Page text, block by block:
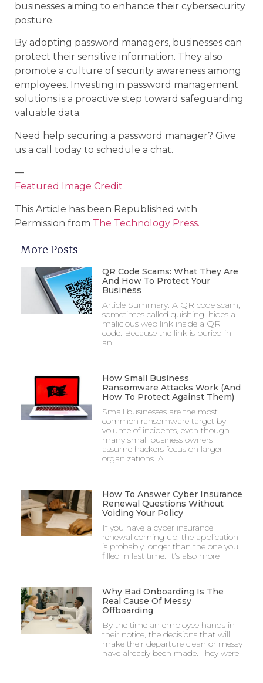
businesses aiming to enhance their cybersecurity
posture.
By adopting password managers, businesses can
protect their sensitive information. They also
promote a culture of security awareness among
employees. Investing in password management
solutions is a proactive step toward safeguarding
valuable data.
Need help securing a password manager? Give
us a call today to schedule a chat.
—
Featured Image Credit
This Article has been Republished with
Permission from The Technology Press.
More Posts
QR Code Scams: What They Are
And How To Protect Your
Business
Article Summary: A QR code scam,
sometimes called quishing, hides a
malicious web link inside a QR
code. Because the link is buried in
an
How Small Business
Ransomware Attacks Work (And
How To Protect Against Them)
Small businesses are the most
common ransomware target by
volume of incidents, even though
many small business owners
assume hackers focus on larger
organizations. A
How To Answer Cyber Insurance
Renewal Questions Without
Voiding Your Policy
If you have a cyber insurance
renewal coming up, the application
is probably longer than the one you
filled in last time. It’s also more
Why Bad Onboarding Is The
Real Cause Of Messy
Offboarding
By the time an employee hands in
their notice, the decisions that will
make their departure clean or messy
have already been made. They were